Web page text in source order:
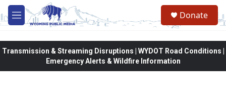
Skip to main content
M
e
Donate
Transmission & Streaming Disruptions | WYDOT Road Conditions |
Emergency Alerts & Wildfire Information